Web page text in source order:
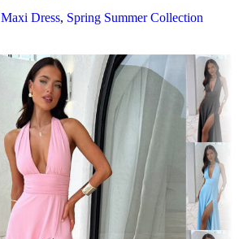
Maxi Dress, Spring Summer Collection